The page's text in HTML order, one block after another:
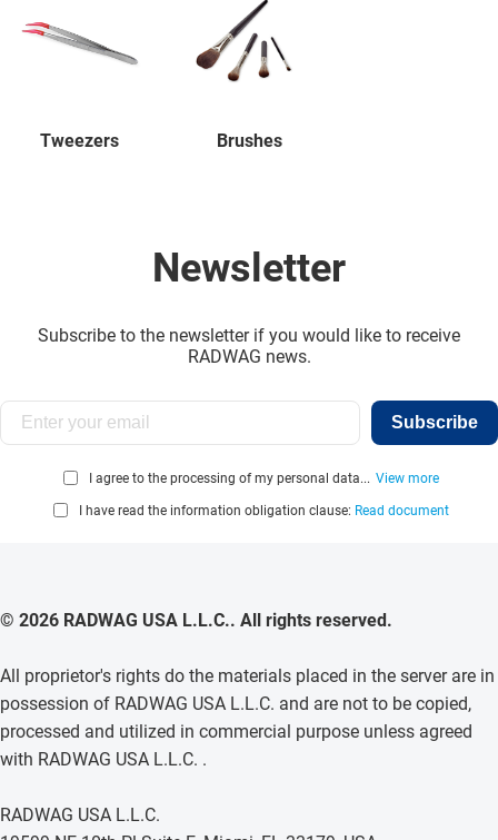
Tweezers Brushes
Newsletter
Subscribe to the newsletter if you would like to receive
RADWAG news.
Subscribe
I agree to the processing of my personal data... View more
I have read the information obligation clause: Read document
© 2026 RADWAG USA L.L.C.. All rights reserved.
All proprietor's rights do the materials placed in the server are in
possession of RADWAG USA L.L.C. and are not to be copied,
processed and utilized in commercial purpose unless agreed
with RADWAG USA L.L.C. .
RADWAG USA L.L.C.